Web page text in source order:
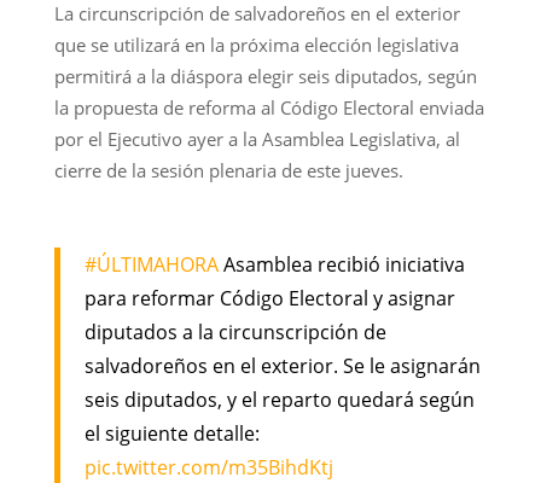
La circunscripción de salvadoreños en el exterior
que se utilizará en la próxima elección legislativa
permitirá a la diáspora elegir seis diputados, según
la propuesta de reforma al Código Electoral enviada
por el Ejecutivo ayer a la Asamblea Legislativa, al
cierre de la sesión plenaria de este jueves.
#ÚLTIMAHORAAsamblea recibió iniciativa
para reformar Código Electoral y asignar
diputados a la circunscripción de
salvadoreños en el exterior. Se le asignarán
seis diputados, y el reparto quedará según
el siguiente detalle:
pic.twitter.com/m35BihdKtj